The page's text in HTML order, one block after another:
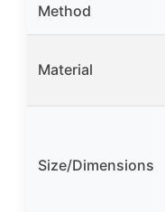
Method
Material
Size/Dimensions